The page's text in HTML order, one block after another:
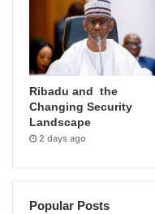
Ribadu and the
Changing Security
Landscape
2 days ago
Popular Posts